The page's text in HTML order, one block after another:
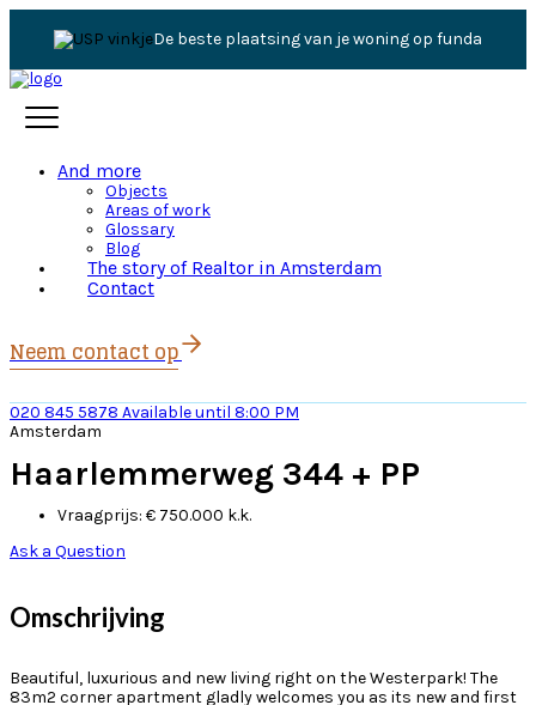
De beste plaatsing van je woning op funda
And more
Objects
Areas of work
Glossary
Blog
The story of Realtor in Amsterdam
Contact
Neem contact op
020 845 5878 Available until 8:00 PM
Amsterdam
Haarlemmerweg 344 + PP
Vraagprijs: € 750.000 k.k.
Ask a Question
Omschrijving
Beautiful, luxurious and new living right on the Westerpark! The
83m2 corner apartment gladly welcomes you as its new and first